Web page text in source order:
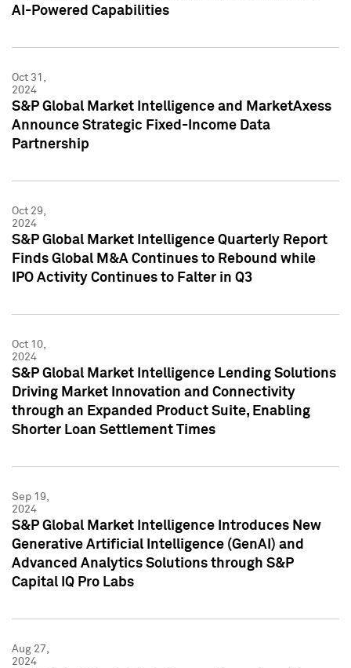
AI-Powered Capabilities
Oct 31,
2024
S&P Global Market Intelligence and MarketAxess
Announce Strategic Fixed-Income Data
Partnership
Oct 29,
2024
S&P Global Market Intelligence Quarterly Report
Finds Global M&A Continues to Rebound while
IPO Activity Continues to Falter in Q3
Oct 10,
2024
S&P Global Market Intelligence Lending Solutions
Driving Market Innovation and Connectivity
through an Expanded Product Suite, Enabling
Shorter Loan Settlement Times
Sep 19,
2024
S&P Global Market Intelligence Introduces New
Generative Artificial Intelligence (GenAI) and
Advanced Analytics Solutions through S&P
Capital IQ Pro Labs
Aug 27,
2024